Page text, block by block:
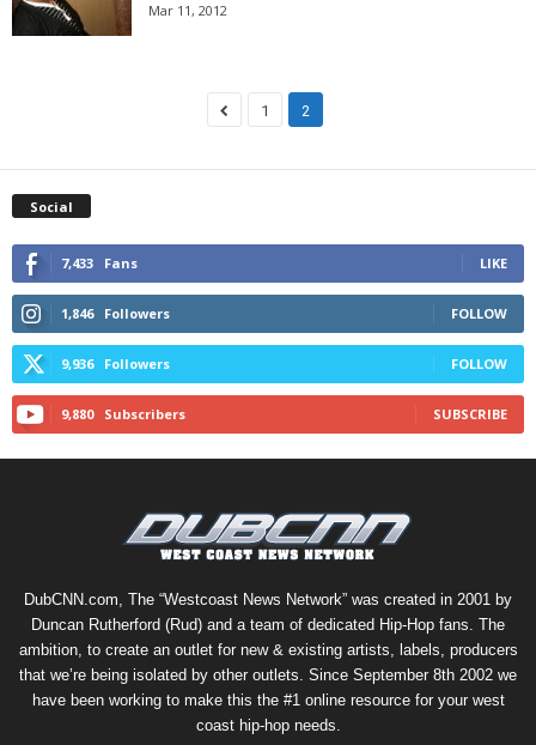
Mar 11, 2012
1 2
Social
7,433 Fans LIKE
1,846 Followers FOLLOW
9,936 Followers FOLLOW
9,880 Subscribers SUBSCRIBE
DubCNN.com, The “Westcoast News Network” was created in 2001 by
Duncan Rutherford (Rud) and a team of dedicated Hip-Hop fans. The
ambition, to create an outlet for new & existing artists, labels, producers
that we’re being isolated by other outlets. Since September 8th 2002 we
have been working to make this the #1 online resource for your west
coast hip-hop needs.